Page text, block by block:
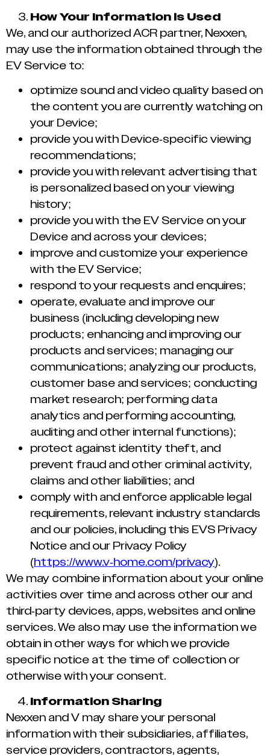
How Your Information is Used
We, and our authorized ACR partner, Nexxen,
may use the information obtained through the
EV Service to:
optimize sound and video quality based on
the content you are currently watching on
your Device;
provide you with Device-specific viewing
recommendations;
provide you with relevant advertising that
is personalized based on your viewing
history;
provide you with the EV Service on your
Device and across your devices;
improve and customize your experience
with the EV Service;
respond to your requests and enquires;
operate, evaluate and improve our
business (including developing new
products; enhancing and improving our
products and services; managing our
communications; analyzing our products,
customer base and services; conducting
market research; performing data
analytics and performing accounting,
auditing and other internal functions);
protect against identity theft, and
prevent fraud and other criminal activity,
claims and other liabilities; and
comply with and enforce applicable legal
requirements, relevant industry standards
and our policies, including this EVS Privacy
Notice and our Privacy Policy
(https://www.v-home.com/privacy).
We may combine information about your online
activities over time and across other our and
third-party devices, apps, websites and online
services. We also may use the information we
obtain in other ways for which we provide
specific notice at the time of collection or
otherwise with your consent.
Information Sharing
Nexxen and V may share your personal
information with their subsidiaries, affiliates,
service providers, contractors, agents,